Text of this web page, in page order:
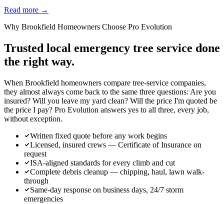
Read more →
Why Brookfield Homeowners Choose Pro Evolution
Trusted local emergency tree service done
the right way.
When Brookfield homeowners compare tree-service companies,
they almost always come back to the same three questions: Are you
insured? Will you leave my yard clean? Will the price I'm quoted be
the price I pay? Pro Evolution answers yes to all three, every job,
without exception.
Written fixed quote before any work begins
Licensed, insured crews — Certificate of Insurance on
request
ISA-aligned standards for every climb and cut
Complete debris cleanup — chipping, haul, lawn walk-
through
Same-day response on business days, 24/7 storm
emergencies